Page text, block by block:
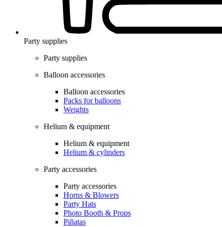
Party supplies
Party supplies
Balloon accessories
Balloon accessories
Packs for balloons
Weights
Helium & equipment
Helium & equipment
Helium & cylinders
Party accessories
Party accessories
Horns & Blowers
Party Hats
Photo Booth & Props
Piñatas